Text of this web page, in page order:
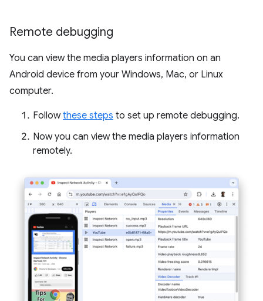
Remote debugging
You can view the media players information on an
Android device from your Windows, Mac, or Linux
computer.
Followthese steps to set up remote debugging.
Now you can view the media players information
remotely.